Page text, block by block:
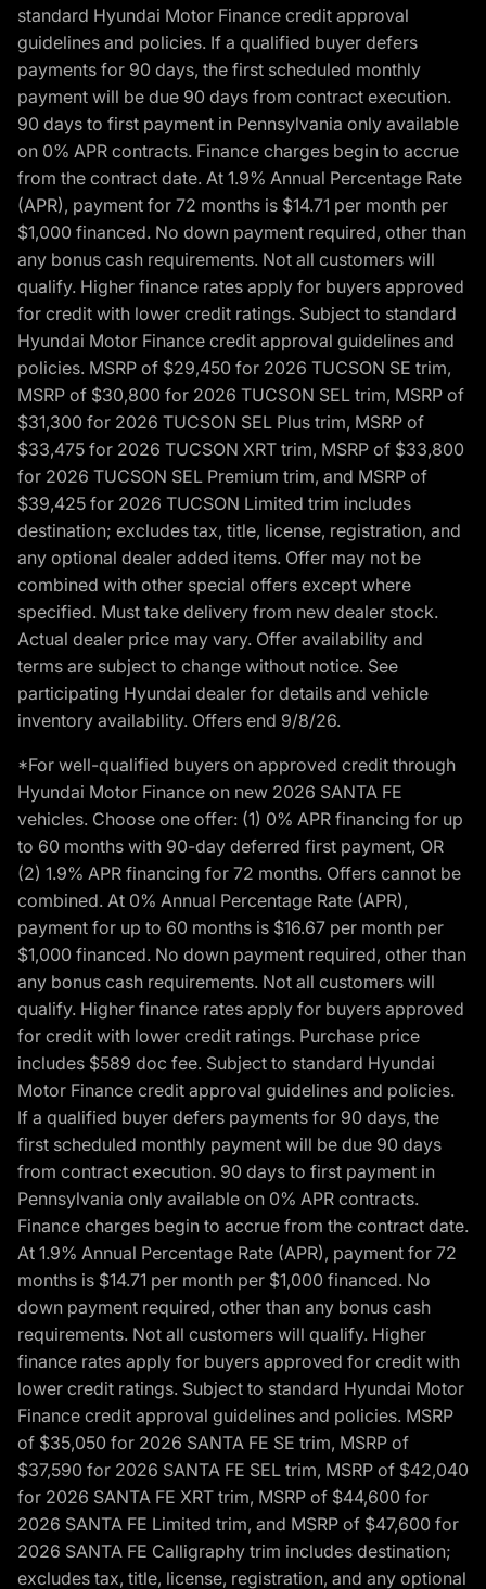
standard Hyundai Motor Finance credit approval
guidelines and policies. If a qualified buyer defers
payments for 90 days, the first scheduled monthly
payment will be due 90 days from contract execution.
90 days to first payment in Pennsylvania only available
on 0% APR contracts. Finance charges begin to accrue
from the contract date. At 1.9% Annual Percentage Rate
(APR), payment for 72 months is $14.71 per month per
$1,000 financed. No down payment required, other than
any bonus cash requirements. Not all customers will
qualify. Higher finance rates apply for buyers approved
for credit with lower credit ratings. Subject to standard
Hyundai Motor Finance credit approval guidelines and
policies. MSRP of $29,450 for 2026 TUCSON SE trim,
MSRP of $30,800 for 2026 TUCSON SEL trim, MSRP of
$31,300 for 2026 TUCSON SEL Plus trim, MSRP of
$33,475 for 2026 TUCSON XRT trim, MSRP of $33,800
for 2026 TUCSON SEL Premium trim, and MSRP of
$39,425 for 2026 TUCSON Limited trim includes
destination; excludes tax, title, license, registration, and
any optional dealer added items. Offer may not be
combined with other special offers except where
specified. Must take delivery from new dealer stock.
Actual dealer price may vary. Offer availability and
terms are subject to change without notice. See
participating Hyundai dealer for details and vehicle
inventory availability. Offers end 9/8/26.
*For well-qualified buyers on approved credit through
Hyundai Motor Finance on new 2026 SANTA FE
vehicles. Choose one offer: (1) 0% APR financing for up
to 60 months with 90-day deferred first payment, OR
(2) 1.9% APR financing for 72 months. Offers cannot be
combined. At 0% Annual Percentage Rate (APR),
payment for up to 60 months is $16.67 per month per
$1,000 financed. No down payment required, other than
any bonus cash requirements. Not all customers will
qualify. Higher finance rates apply for buyers approved
for credit with lower credit ratings. Purchase price
includes $589 doc fee. Subject to standard Hyundai
Motor Finance credit approval guidelines and policies.
If a qualified buyer defers payments for 90 days, the
first scheduled monthly payment will be due 90 days
from contract execution. 90 days to first payment in
Pennsylvania only available on 0% APR contracts.
Finance charges begin to accrue from the contract date.
At 1.9% Annual Percentage Rate (APR), payment for 72
months is $14.71 per month per $1,000 financed. No
down payment required, other than any bonus cash
requirements. Not all customers will qualify. Higher
finance rates apply for buyers approved for credit with
lower credit ratings. Subject to standard Hyundai Motor
Finance credit approval guidelines and policies. MSRP
of $35,050 for 2026 SANTA FE SE trim, MSRP of
$37,590 for 2026 SANTA FE SEL trim, MSRP of $42,040
for 2026 SANTA FE XRT trim, MSRP of $44,600 for
2026 SANTA FE Limited trim, and MSRP of $47,600 for
2026 SANTA FE Calligraphy trim includes destination;
excludes tax, title, license, registration, and any optional